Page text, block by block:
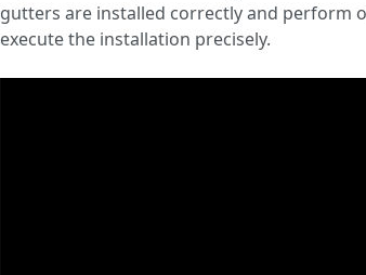
gutters are installed correctly and perform
execute the installation precisely.